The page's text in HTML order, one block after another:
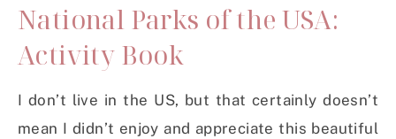
National Parks of the USA:
Activity Book
I don’t live in the US, but that certainly doesn’t
mean I didn’t enjoy and appreciate this beautiful